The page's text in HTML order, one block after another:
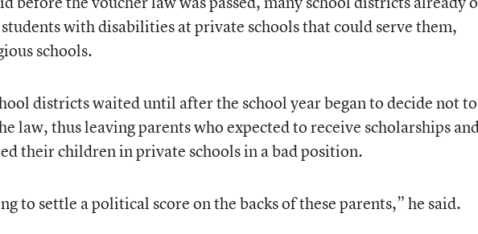
with disabilities at private schools that could serve them,
schools.
districts waited until after the school year began to decide not to
law, thus leaving parents who expected to receive scholarships
their children in private schools in a bad position.
to settle a political score on the backs of these parents,” he said.